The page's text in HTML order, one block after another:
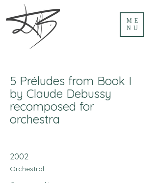
ME
NU
5 Préludes from Book I
by Claude Debussy
recomposed for
orchestra
2002
Orchestral